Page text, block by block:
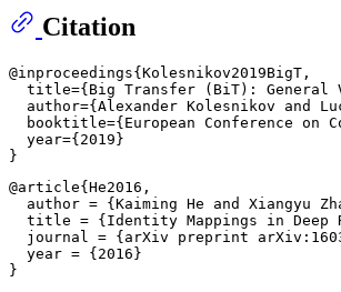
Citation
@inproceedings{Kolesnikov2019BigT,
title={Big Transfer (BiT): General
author={Alexander Kolesnikov and
booktitle={European Conference on
  year={2019}
@article{He2016,
author = {Kaiming He and Xiangyu
title = {Identity Mappings in Deep
journal = {arXiv preprint
  year = {2016}